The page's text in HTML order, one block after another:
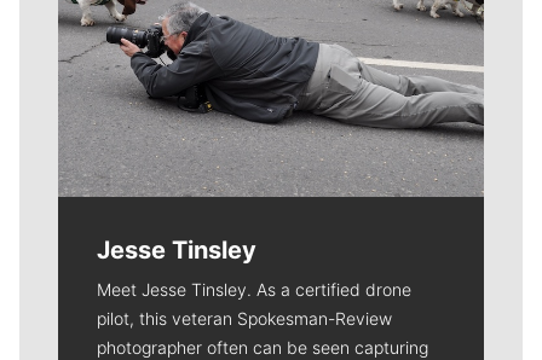
Jesse Tinsley
Meet Jesse Tinsley. As a certified drone
pilot, this veteran Spokesman-Review
photographer often can be seen capturing